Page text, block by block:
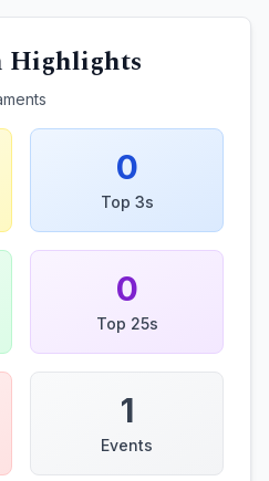
Highlights
0
Top 3s
0
Top 25s
1
Events